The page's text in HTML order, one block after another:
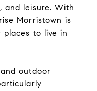
and leisure. With
Morristown is
to live in
outdoor